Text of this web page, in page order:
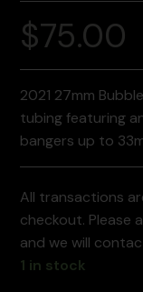
$75.00
2021 27mm
tubing featuring
bangers up to
All transactions
checkout. Please
and we will
1 in stock